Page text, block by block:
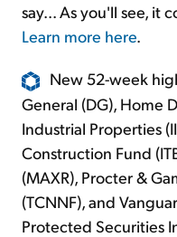
say... As you'll see, it
Learn more here.
New 52-week
General (DG), Home
Industrial Properties
Construction Fund
(MAXR), Procter &
(TCNNF), and
Protected Securities